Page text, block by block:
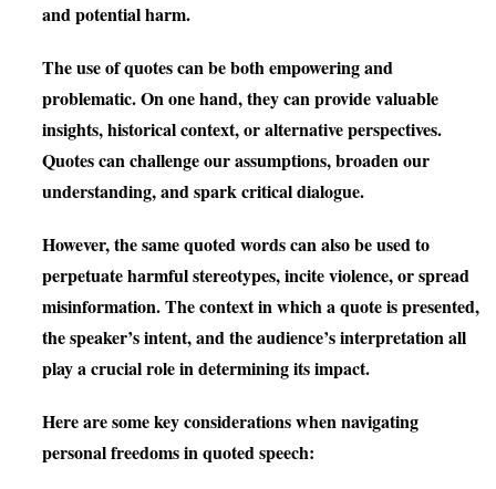
and potential harm.
The use of quotes can be both empowering and
problematic. On one hand, they can provide valuable
insights, historical context, or alternative perspectives.
Quotes can challenge our assumptions, broaden our
understanding, and spark critical dialogue.
However, the same quoted words can also be used to
perpetuate harmful stereotypes, incite violence, or spread
misinformation. The context in which a quote is presented,
the speaker’s intent, and the audience’s interpretation all
play a crucial role in determining its impact.
Here are some key considerations when navigating
personal freedoms in quoted speech: